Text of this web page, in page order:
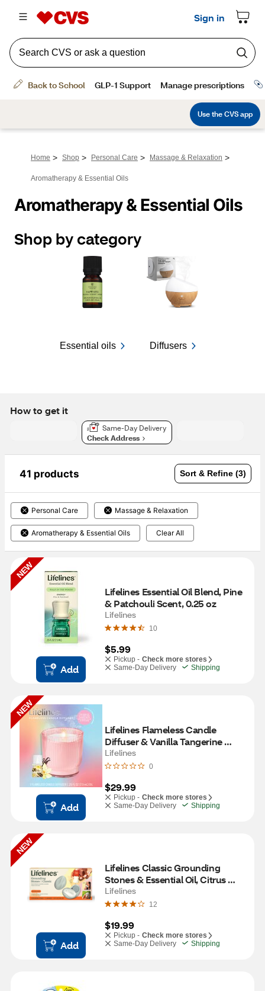
Home > Shop > Personal Care > Massage & Relaxation >
Aromatherapy & Essential Oils
Aromatherapy & Essential Oils
Shop by category
Essential oils Diffusers
How to get it
Same-Day Delivery
Check Address
41 products Sort & Refine (3)
Personal Care Massage & Relaxation
Aromatherapy & Essential Oils Clear All
NEW
Add
Lifelines Essential Oil Blend, Pine
& Patchouli Scent, 0.25 oz
Lifelines
10
$5.99
Pickup - Check more stores
Same-Day Delivery
Shipping
NEW
Add
Lifelines Flameless Candle
Diffuser & Vanilla Tangerine
Essential Oil, Pink
Lifelines
0
$29.99
Pickup - Check more stores
Same-Day Delivery
Shipping
NEW
Add
Lifelines Classic Grounding
Stones & Essential Oil, Citrus
Grove Scent
Lifelines
12
$19.99
Pickup - Check more stores
Same-Day Delivery
Shipping